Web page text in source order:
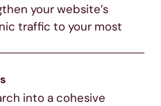
your website’s
traffic to your most
into a cohesive